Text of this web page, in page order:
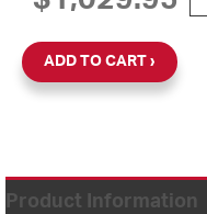
ADD TO CART
Product Information